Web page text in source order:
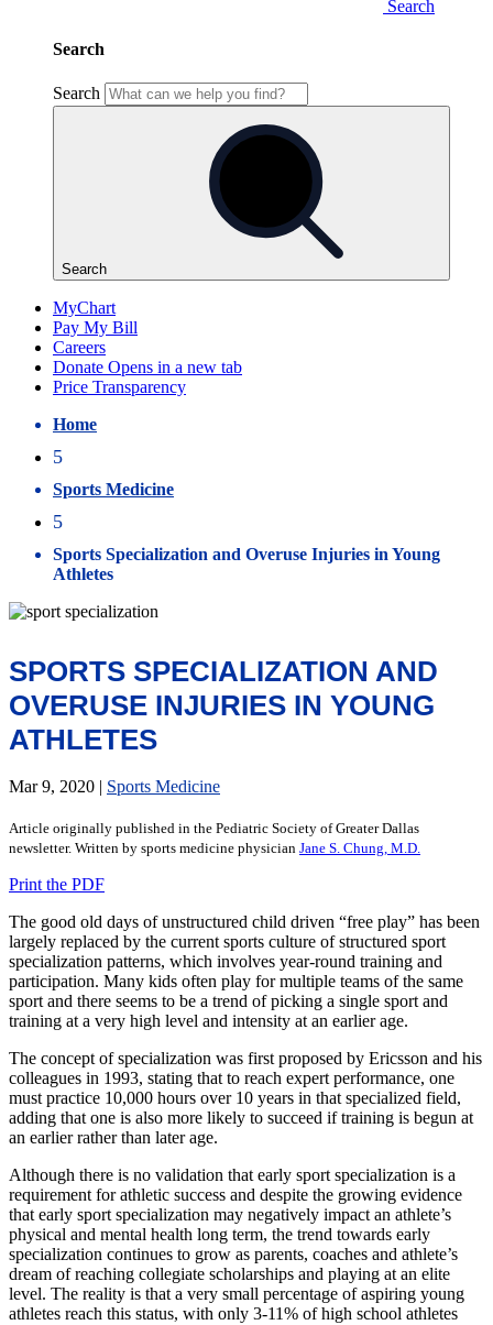
Home
5
Sports Medicine
5
Sports Specialization and Overuse Injuries in Young
Athletes
SPORTS SPECIALIZATION AND
OVERUSE INJURIES IN YOUNG
ATHLETES
Mar 9, 2020 | Sports Medicine
Article originally published in the Pediatric Society of Greater Dallas
newsletter. Written by sports medicine physician Jane S. Chung, M.D.
Print the PDF
The good old days of unstructured child driven “free play” has been
largely replaced by the current sports culture of structured sport
specialization patterns, which involves year-round training and
participation. Many kids often play for multiple teams of the same
sport and there seems to be a trend of picking a single sport and
training at a very high level and intensity at an earlier age.
The concept of specialization was first proposed by Ericsson and his
colleagues in 1993, stating that to reach expert performance, one
must practice 10,000 hours over 10 years in that specialized field,
adding that one is also more likely to succeed if training is begun at
an earlier rather than later age.
Although there is no validation that early sport specialization is a
requirement for athletic success and despite the growing evidence
that early sport specialization may negatively impact an athlete’s
physical and mental health long term, the trend towards early
specialization continues to grow as parents, coaches and athlete’s
dream of reaching collegiate scholarships and playing at an elite
level. The reality is that a very small percentage of aspiring young
athletes reach this status, with only 3-11% of high school athletes